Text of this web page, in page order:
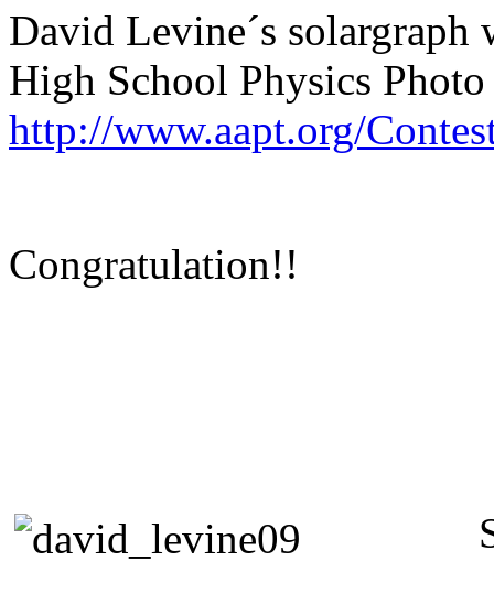
David Levine´s
High School Physics
http://www.aapt.org/
Congratulation!!